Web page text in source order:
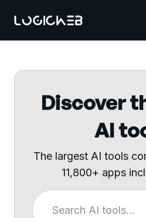
Discover
AI
The largest AI tools
11,800+ apps